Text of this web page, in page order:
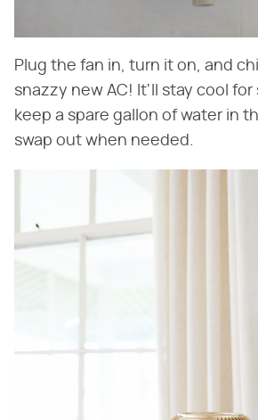
Plug the fan in, turn it on, and
snazzy new AC! It'll stay cool for
keep a spare gallon of water in
swap out when needed.